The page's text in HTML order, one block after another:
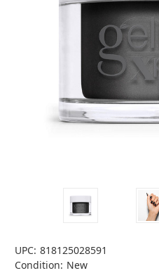
UPC: 818125028591
Condition: New